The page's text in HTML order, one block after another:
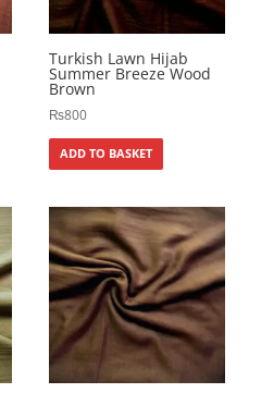
Turkish Lawn Hijab
Summer Breeze Wood
Brown
₨800
ADD TO BASKET